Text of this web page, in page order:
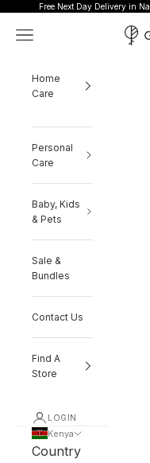
Skip to content
Free Next Day Delivery in
Navigation menu
Home
Care
Personal
Care
Baby, Kids
& Pets
Sale &
Bundles
Contact Us
Find A
Store
LOGIN
Kenya
Country